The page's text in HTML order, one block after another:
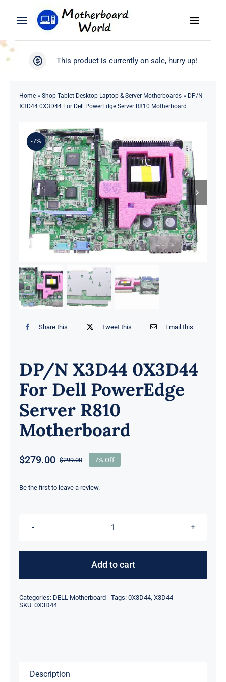
Toggle
Navigation
Search
Blog
About
Contact
Toggle
WooCommerce My Account
This product is currently on sale, hurry up!
Home» Shop Tablet Desktop Laptop & Server Motherboards» DP/N
X3D44 0X3D44 For Dell PowerEdge Server R810 Motherboard
-7%
Share this Tweet this Email this
DP/N X3D44 0X3D44
For Dell PowerEdge
Server R810
Motherboard
$299.00Original
was:
$279.00
Current
is:
7% Off
Be the first to leave a review.
DP/N
0X3D44
PowerEdge
Add to cart
Categories: DELL Motherboard Tags: 0X3D44, X3D44
SKU: 0X3D44
Description